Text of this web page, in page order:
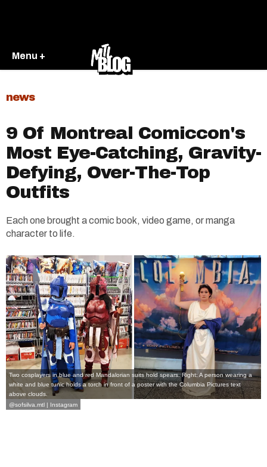
Menu +
news
9 Of Montreal Comiccon's
Most Eye-Catching, Gravity-
Defying, Over-The-Top
Outfits
Each one brought a comic book, video game, or manga
character to life.
Two cosplayers in blue and red Mandalorian suits hold spears. Right: A person wearing a
white and blue tunic holds a torch in front of a poster with the Columbia Pictures text
above clouds.
@sofsilva.mtl | Instagram